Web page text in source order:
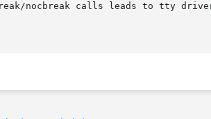
nocbreak calls leads to tty